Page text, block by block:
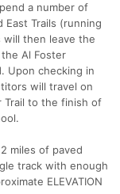
a number of
East Trails (running
will then leave the
Al Foster
Upon checking in
will travel on
Trail to the finish of
miles of paved
track with enough
ELEVATION